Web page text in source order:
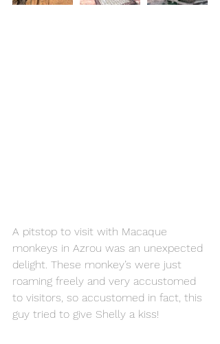
A pitstop to visit with Macaque
monkeys in Azrou was an unexpected
delight. These monkey’s were just
roaming freely and very accustomed
to visitors, so accustomed in fact, this
guy tried to give Shelly a kiss!